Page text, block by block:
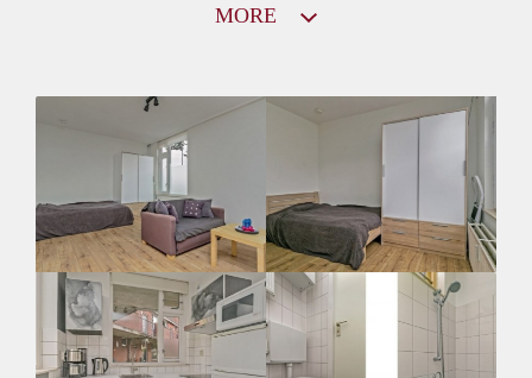
Huurtermijn
Onbepaalde termijn
Oplevering
Gemeubileerd
MORE